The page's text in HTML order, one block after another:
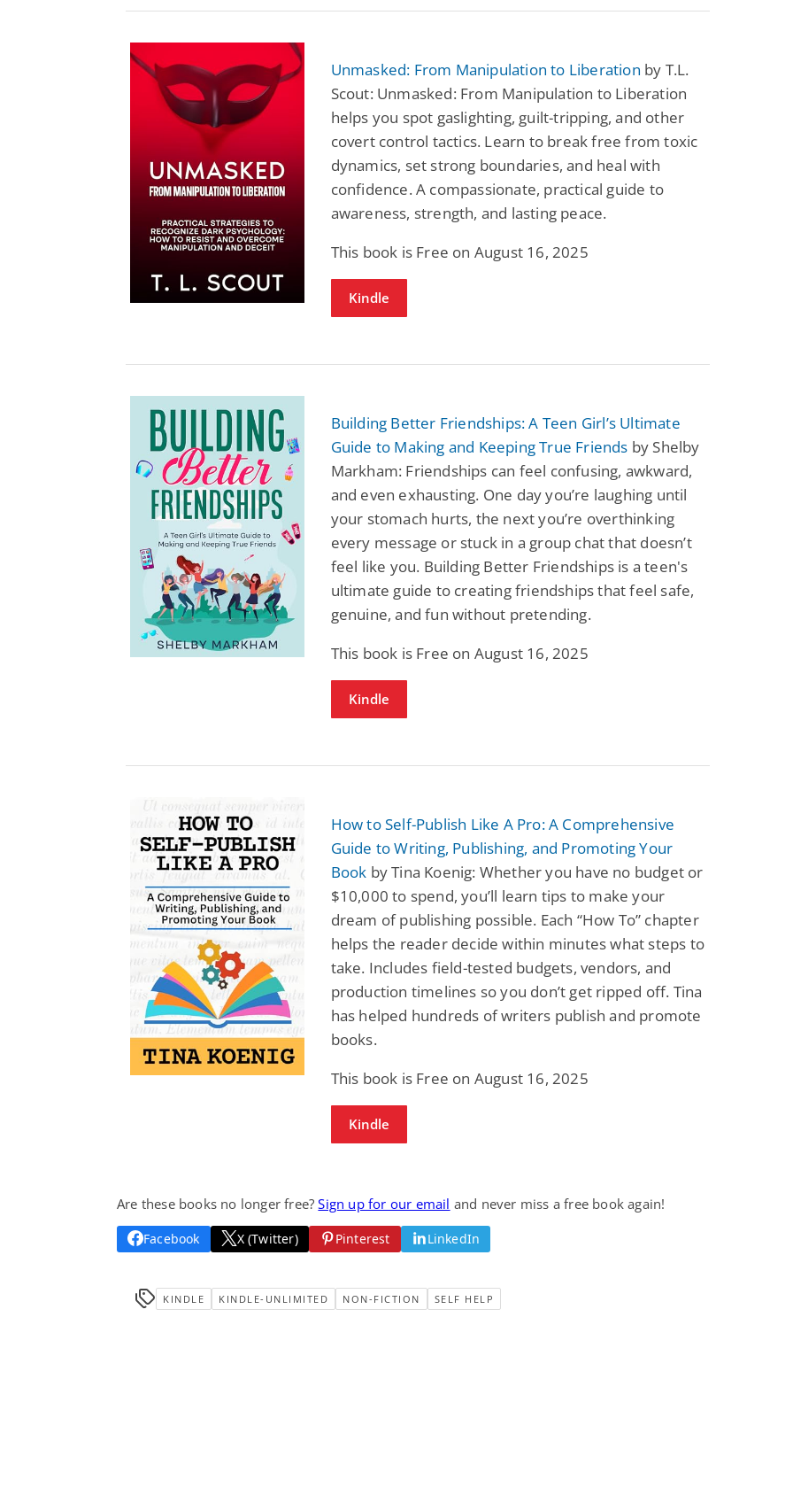
Unmasked: From Manipulation to Liberation by T.L.
Scout: Unmasked: From Manipulation to Liberation
helps you spot gaslighting, guilt-tripping, and other
covert control tactics. Learn to break free from toxic
dynamics, set strong boundaries, and heal with
confidence. A compassionate, practical guide to
awareness, strength, and lasting peace.
This book is Free on August 16, 2025
Kindle
Building Better Friendships: A Teen Girl’s Ultimate
Guide to Making and Keeping True Friends by Shelby
Markham: Friendships can feel confusing, awkward,
and even exhausting. One day you’re laughing until
your stomach hurts, the next you’re overthinking
every message or stuck in a group chat that doesn’t
feel like you. Building Better Friendships is a teen's
ultimate guide to creating friendships that feel safe,
genuine, and fun without pretending.
This book is Free on August 16, 2025
Kindle
How to Self-Publish Like A Pro: A Comprehensive
Guide to Writing, Publishing, and Promoting Your
Book by Tina Koenig: Whether you have no budget or
$10,000 to spend, you’ll learn tips to make your
dream of publishing possible. Each “How To” chapter
helps the reader decide within minutes what steps to
take. Includes field-tested budgets, vendors, and
production timelines so you don’t get ripped off. Tina
has helped hundreds of writers publish and promote
books.
This book is Free on August 16, 2025
Kindle
Are these books no longer free?Sign up for our email and never miss a free book again!
Facebook X (Twitter) Pinterest LinkedIn
KINDLE KINDLE-UNLIMITED NON-FICTION SELF HELP